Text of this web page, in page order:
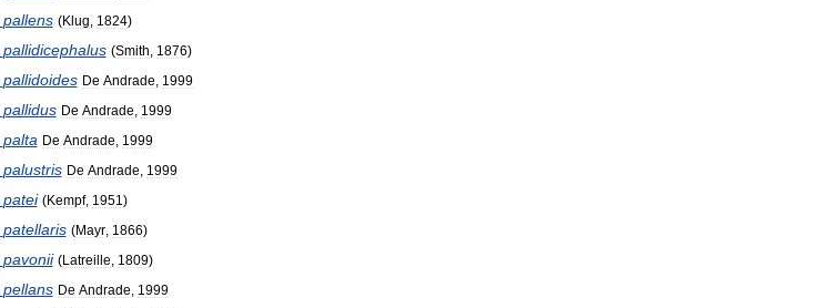
pallens (Klug 1824)
pallidicephalus (Smith 1876)
pallidoides De Andrade 1999
pallidus De Andrade 1999
palta De Andrade 1999
palustris De Andrade 1999
patei (Kempf, 1951 )
patellaris (Mayr, 1866)
pavonii (Latreille 1809)
pellans De Andrade 1999